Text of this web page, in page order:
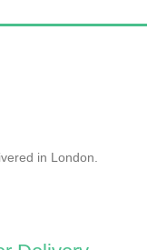
in London.